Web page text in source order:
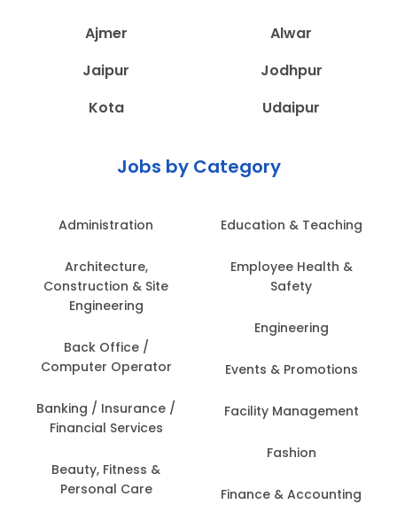
Ajmer
Alwar
Jaipur
Jodhpur
Kota
Udaipur
Jobs by Category
Administration
Architecture,
Construction & Site
Engineering
Back Office /
Computer Operator
Banking / Insurance /
Financial Services
Beauty, Fitness &
Personal Care
Education & Teaching
Employee Health &
Safety
Engineering
Events & Promotions
Facility Management
Fashion
Finance & Accounting